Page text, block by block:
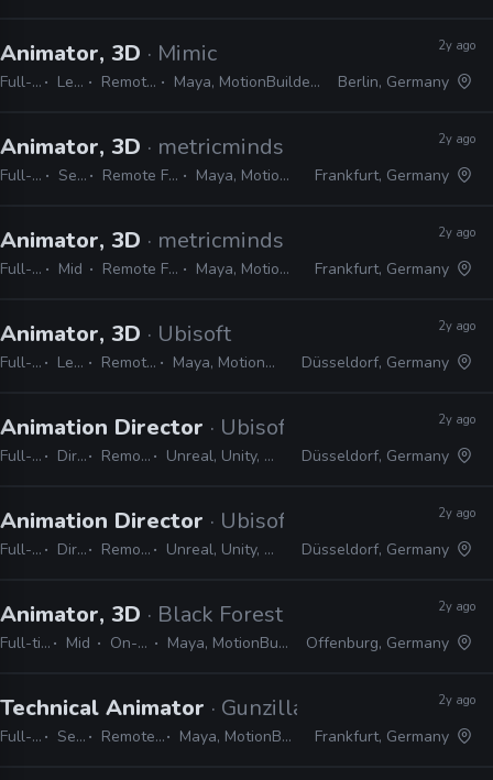
Animator, 3D · Mimic
Full-time Lead Remote Friendly Maya, MotionBuilder, Unreal, Shotgrid
2y ago
Berlin, Germany
Animator, 3D · metricminds
Full-time Senior Remote Friendly Maya, MotionBuilder
2y ago
Frankfurt, Germany
Animator, 3D · metricminds
Full-time Mid Remote Friendly Maya, MotionBuilder
2y ago
Frankfurt, Germany
Animator, 3D · Ubisoft
Full-time Lead Remote Friendly Maya, MotionBuilder, 3ds Max
2y ago
Düsseldorf, Germany
Animation Director · Ubisoft
Full-time Director Remote Friendly Unreal, Unity, MotionBuilder, Maya
2y ago
Düsseldorf, Germany
Animation Director · Ubisoft
Full-time Director Remote Friendly Unreal, Unity, MotionBuilder, Maya
2y ago
Düsseldorf, Germany
Animator, 3D · Black Forest Games
Full-time Mid On-site Maya, MotionBuilder
2y ago
Offenburg, Germany
Technical Animator · Gunzilla Games
Full-time Senior Remote Friendly Maya, MotionBuilder, Python
2y ago
Frankfurt, Germany